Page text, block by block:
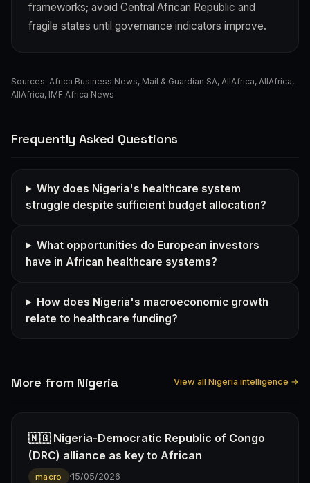
frameworks; avoid Central African Republic and
fragile states until governance indicators improve.
Sources: Africa Business News, Mail & Guardian SA, AllAfrica, AllAfrica,
AllAfrica, IMF Africa News
Frequently Asked Questions
Why does Nigeria's healthcare system
struggle despite sufficient budget allocation?
What opportunities do European investors
have in African healthcare systems?
How does Nigeria's macroeconomic growth
relate to healthcare funding?
More from Nigeria View all Nigeria intelligence →
🇳🇬 Nigeria-Democratic Republic of Congo
(DRC) alliance as key to African
macro ·15/05/2026